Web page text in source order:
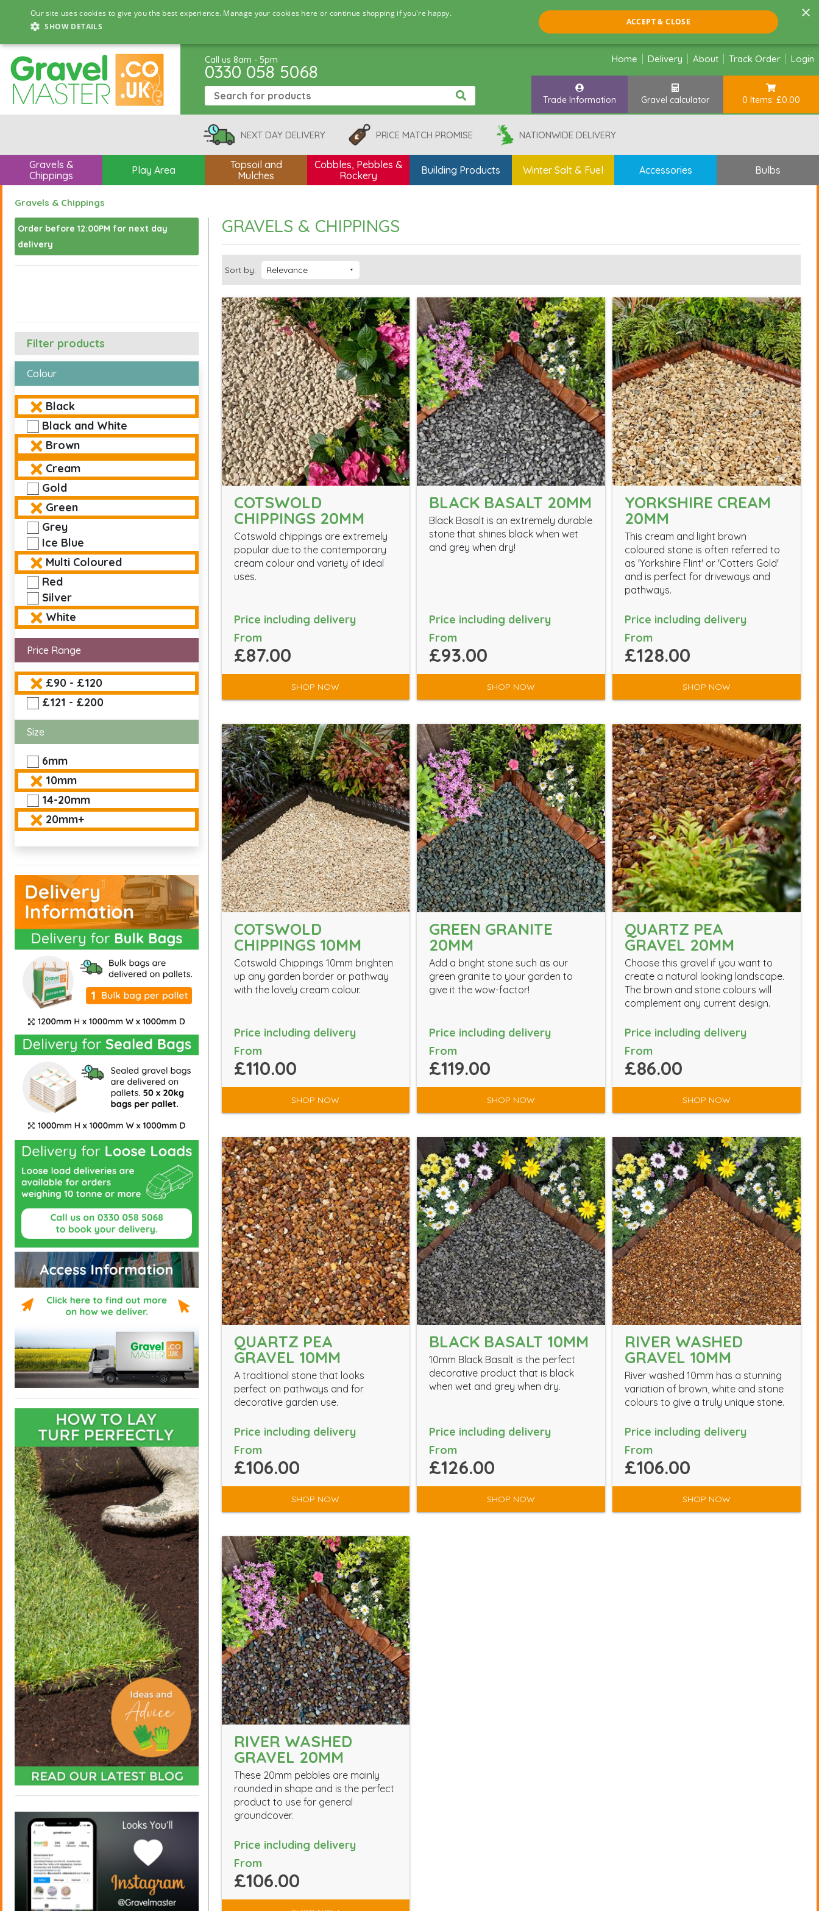
×
Our site uses cookies to give you the best experience. Manage your cookies here or continue shopping if you're happy.
SHOW DETAILS
ACCEPT & CLOSE
Call us 8am - 5pm
0330 058 5068
Home Delivery About Track Order Login
Trade Information Gravel calculator 0 Items: £0.00
NEXT DAY DELIVERY PRICE MATCH PROMISE NATIONWIDE DELIVERY
Gravels &
Chippings
Play Area
Topsoil and
Mulches
Cobbles, Pebbles &
Rockery
Building Products Winter Salt & Fuel Accessories Bulbs
Gravels & Chippings
Order before 12:00PM for next day
delivery
Filter products
Colour
Black
Black and White
Brown
Cream
Gold
Green
Grey
Ice Blue
Multi Coloured
Red
Silver
White
Price Range
£90 - £120
£121 - £200
Size
6mm
10mm
14-20mm
20mm+
GRAVELS & CHIPPINGS
Sort by:
COTSWOLD
CHIPPINGS 20MM
Cotswold chippings are extremely
popular due to the contemporary
cream colour and variety of ideal
uses.
Price including delivery
From
£87.00
SHOP NOW
BLACK BASALT 20MM
Black Basalt is an extremely durable
stone that shines black when wet
and grey when dry!
Price including delivery
From
£93.00
SHOP NOW
YORKSHIRE CREAM
20MM
This cream and light brown
coloured stone is often referred to
as 'Yorkshire Flint' or 'Cotters Gold'
and is perfect for driveways and
pathways.
Price including delivery
From
£128.00
SHOP NOW
COTSWOLD
CHIPPINGS 10MM
Cotswold Chippings 10mm brighten
up any garden border or pathway
with the lovely cream colour.
Price including delivery
From
£110.00
SHOP NOW
GREEN GRANITE
20MM
Add a bright stone such as our
green granite to your garden to
give it the wow-factor!
Price including delivery
From
£119.00
SHOP NOW
QUARTZ PEA
GRAVEL 20MM
Choose this gravel if you want to
create a natural looking landscape.
The brown and stone colours will
complement any current design.
Price including delivery
From
£86.00
SHOP NOW
QUARTZ PEA
GRAVEL 10MM
A traditional stone that looks
perfect on pathways and for
decorative garden use.
Price including delivery
From
£106.00
SHOP NOW
BLACK BASALT 10MM
10mm Black Basalt is the perfect
decorative product that is black
when wet and grey when dry.
Price including delivery
From
£126.00
SHOP NOW
RIVER WASHED
GRAVEL 10MM
River washed 10mm has a stunning
variation of brown, white and stone
colours to give a truly unique stone.
Price including delivery
From
£106.00
SHOP NOW
RIVER WASHED
GRAVEL 20MM
These 20mm pebbles are mainly
rounded in shape and is the perfect
product to use for general
groundcover.
Price including delivery
From
£106.00